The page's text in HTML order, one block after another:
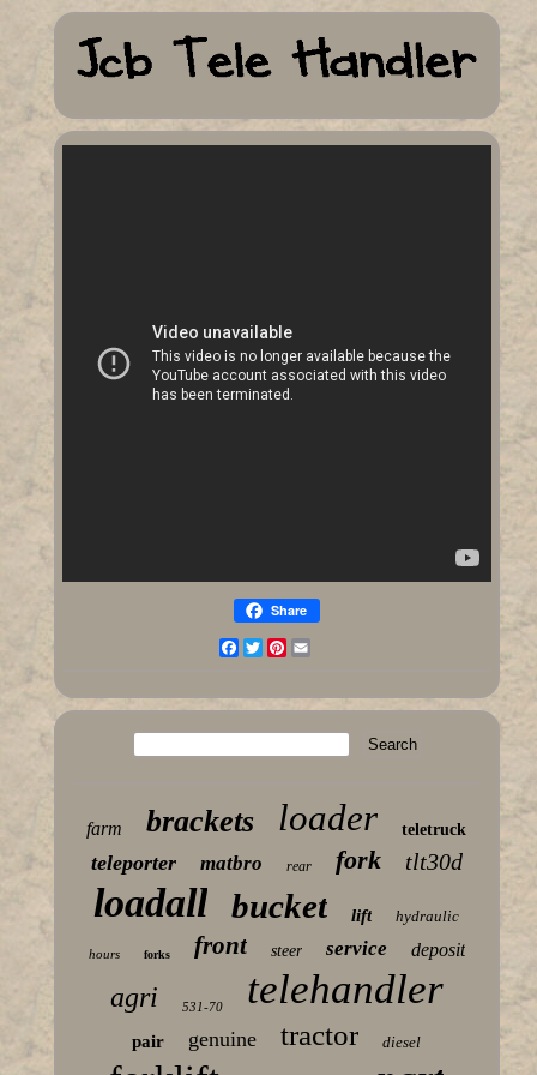
Share
Facebook
TwitterPinterest
farm brackets loader teletruck
teleporter matbro rear fork tlt30d
loadall bucket lift hydraulic
hours forks front steer service deposit
agri 531-70 telehandler
pair genuine tractor diesel